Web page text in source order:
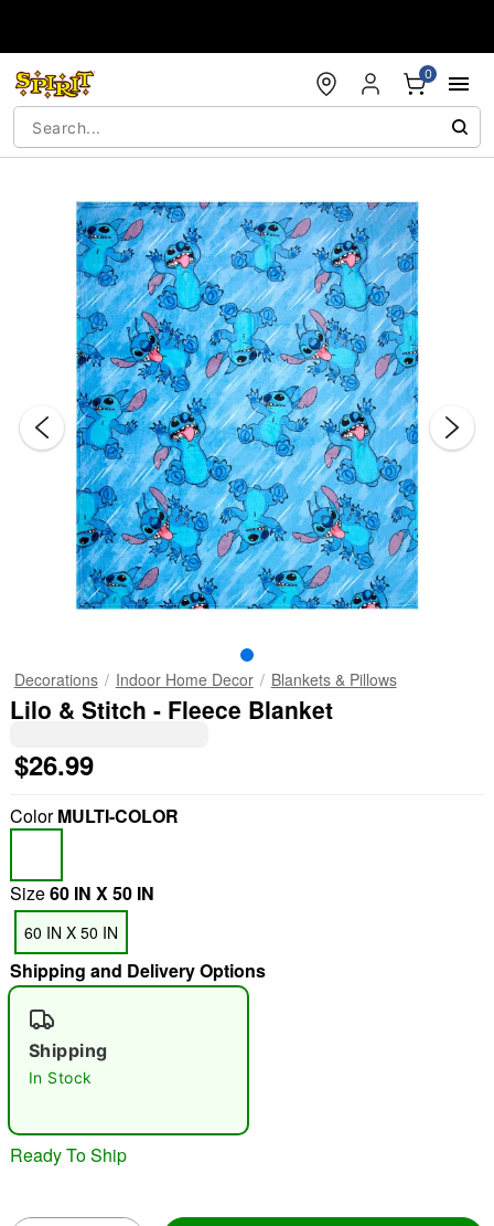
0
"Slide "
"Slide "
Double tap to zoom
Decorations Indoor Home Decor Blankets & Pillows
Lilo & Stitch - Fleece Blanket
$26.99
ColorMULTI-COLOR
Size60 IN X 50 IN
60 IN X 50 IN
Shipping and Delivery Options
Shipping
In Stock
Ready To Ship